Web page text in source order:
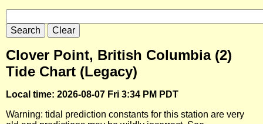
Clover Point, British Columbia (2)
Tide Chart (Legacy)
Local time: 2026-08-07 Fri 3:34 PM PDT
Warning: tidal prediction constants for this station are very